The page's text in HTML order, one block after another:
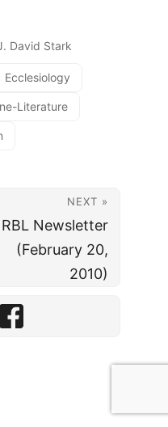
David Stark
Ecclesiology
Literature
NEXT »
RBL Newsletter
(February 20,
2010)